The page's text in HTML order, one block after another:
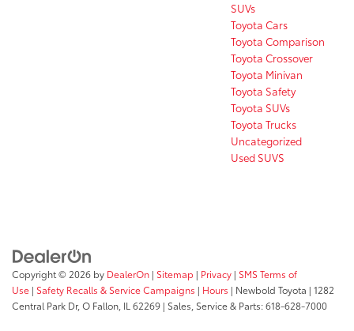
SUVs
Toyota Cars
Toyota Comparison
Toyota Crossover
Toyota Minivan
Toyota Safety
Toyota SUVs
Toyota Trucks
Uncategorized
Used SUVS
Copyright © 2026 by DealerOn | Sitemap | Privacy | SMS Terms of
Use | Safety Recalls & Service Campaigns | Hours | Newbold Toyota | 1282
Central Park Dr, O Fallon, IL 62269 | Sales, Service & Parts:618-628-7000